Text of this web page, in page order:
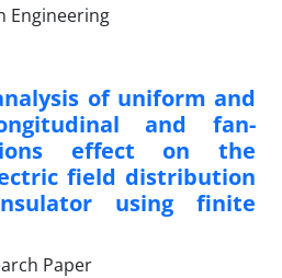
of uniform and
and fan-
effect on the
field distribution
using finite
Paper